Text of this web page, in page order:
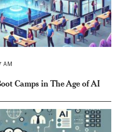
AM
Camps in The Age of AI